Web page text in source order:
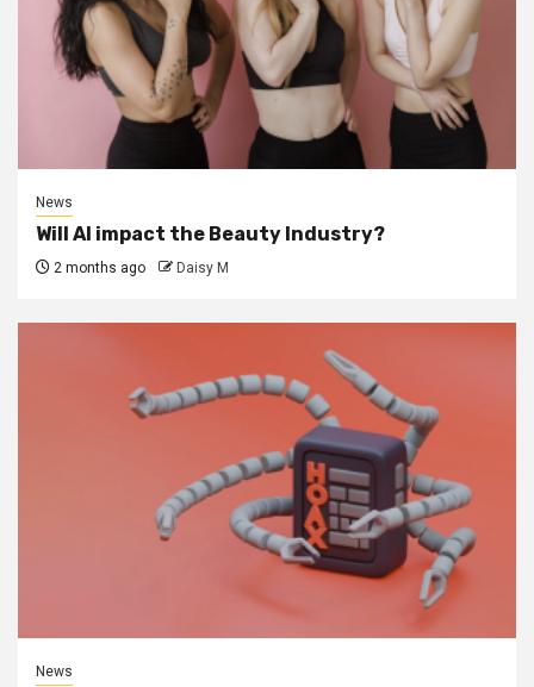
News
Will AI impact the Beauty Industry?
2 months ago Daisy M
News